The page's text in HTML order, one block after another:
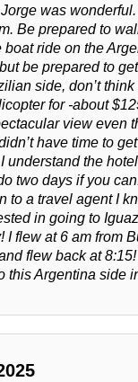
was
Be prepared to
boat ride on the
be prepared to
side, don’t
for -about
view even
have time to
understand the
two days if you
to a travel agent I
in going to
I flew at 6 am from
flew back at
this Argentina side